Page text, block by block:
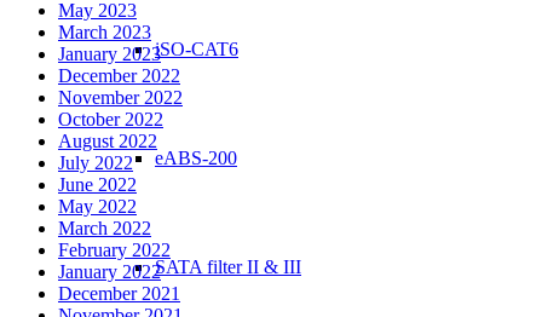
iSO-CAT6
eABS-200
SATA filter II & III
May 2023
March 2023
January 2023
December 2022
November 2022
October 2022
August 2022
July 2022
June 2022
May 2022
March 2022
February 2022
January 2022
December 2021